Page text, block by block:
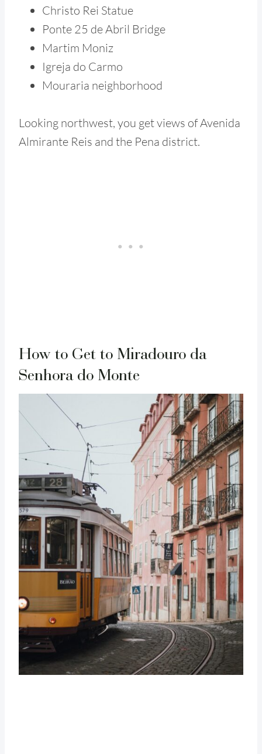
Christo Rei Statue
Ponte 25 de Abril Bridge
Martim Moniz
Igreja do Carmo
Mouraria neighborhood
Looking northwest, you get views of Avenida
Almirante Reis and the Pena district.
How to Get to Miradouro da
Senhora do Monte